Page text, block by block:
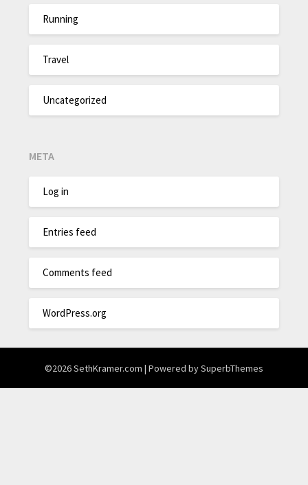
Running
Travel
Uncategorized
META
Log in
Entries feed
Comments feed
WordPress.org
©2026 SethKramer.com | Powered bySuperbThemes